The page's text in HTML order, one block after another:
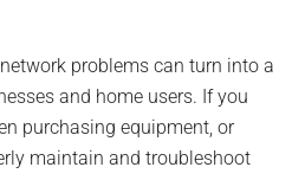
problems can turn into a
and home users. If you
purchasing equipment, or
maintain and troubleshoot